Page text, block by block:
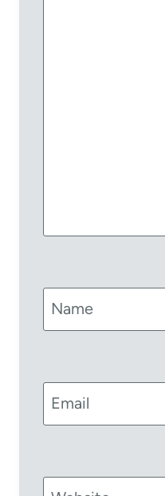
Name
Email